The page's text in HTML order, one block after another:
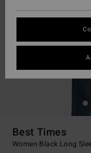
Best Times
Women Black Long